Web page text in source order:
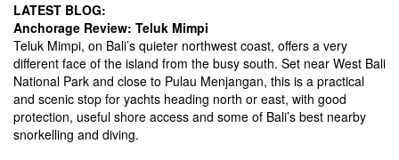
LATEST BLOG:
Anchorage Review: Teluk Mimpi
Teluk Mimpi, on Bali’s quieter northwest coast, offers a very
different face of the island from the busy south. Set near West Bali
National Park and close to Pulau Menjangan, this is a practical
and scenic stop for yachts heading north or east, with good
protection, useful shore access and some of Bali’s best nearby
snorkelling and diving.